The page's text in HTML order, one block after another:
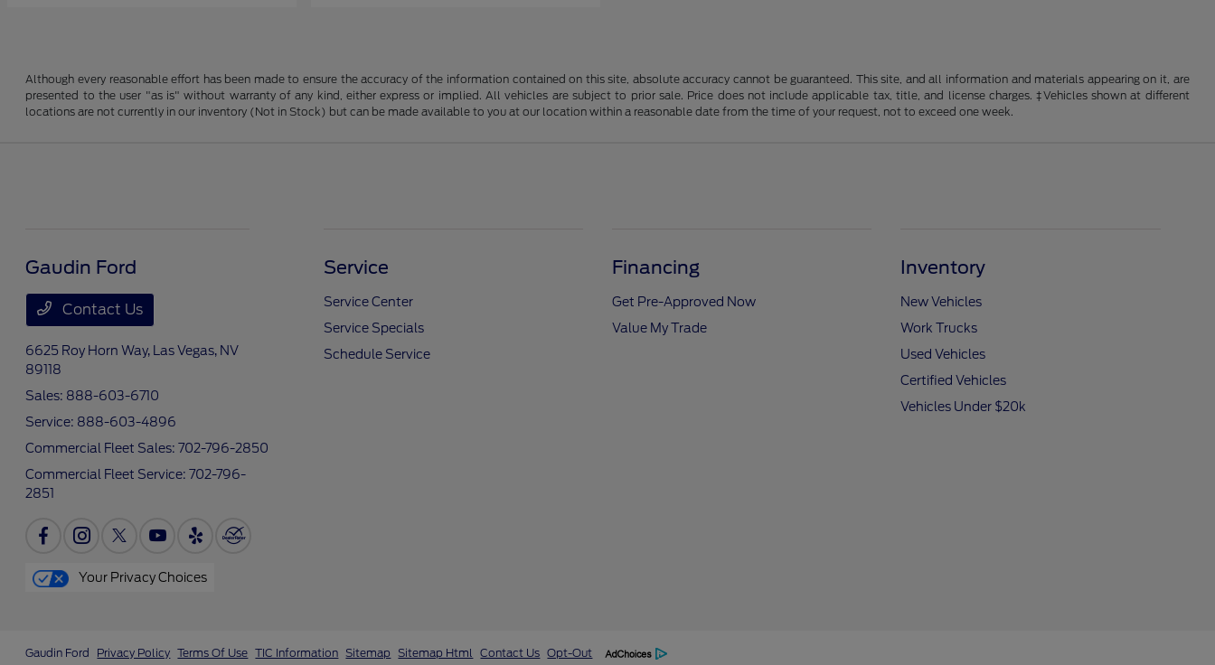
Although every reasonable effort has been made to ensure the accuracy of the information contained on this site, absolute accuracy cannot be guaranteed. This site, and all information and materials appearing on it, are
presented to the user "as is" without warranty of any kind, either express or implied. All vehicles are subject to prior sale. Price does not include applicable tax, title, and license charges. ‡Vehicles shown at different
locations are not currently in our inventory (Not in Stock) but can be made available to you at our location within a reasonable date from the time of your request, not to exceed one week.
Gaudin Ford
Contact Us
6625 Roy Horn Way,
Las Vegas, NV
89118
Sales: 888-603-6710
Service: 888-603-4896
Commercial Fleet Sales:702-796-2850
Commercial Fleet Service:702-796-
2851
Service
Service Center
Service Specials
Schedule Service
Financing
Get Pre-Approved Now
Value My Trade
Inventory
New Vehicles
Work Trucks
Used Vehicles
Certified Vehicles
Vehicles Under $20k
Your Privacy Choices
Gaudin Ford Privacy Policy Terms Of Use TIC Information Sitemap Sitemap Html Contact Us Opt-Out